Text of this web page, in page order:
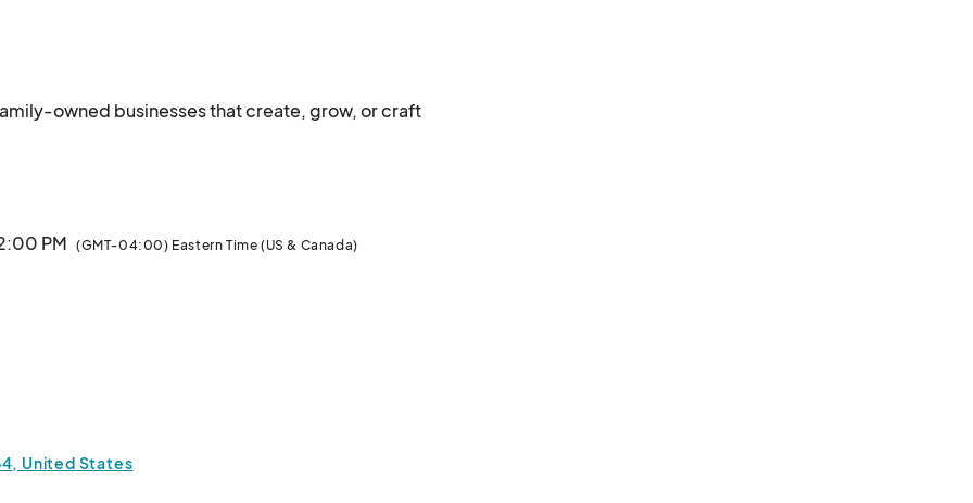
owned businesses that create, grow, or craft
makers, bakers, artists, and farmers - those who
and for July & August.
offering:
PM (GMT-04:00) Eastern Time (US & Canada)
United States